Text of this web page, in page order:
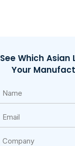
See Which
Your